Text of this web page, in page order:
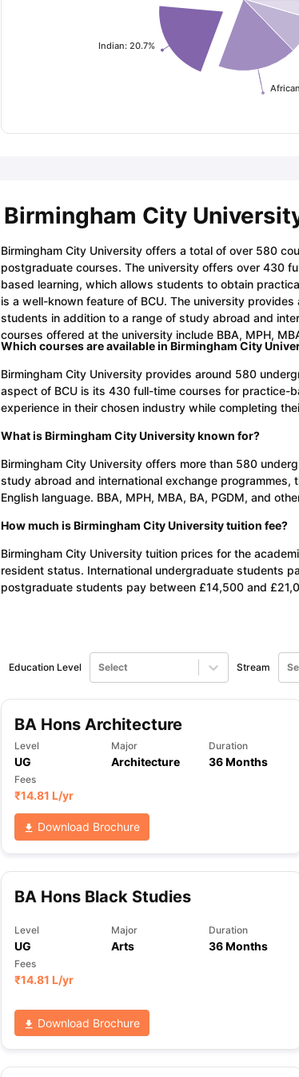
Indian: 20.7%
Birmingham City
Birmingham City University offers a total of over 580
postgraduate courses. The university offers over 430
based learning, which allows students to obtain
is a well-known feature of BCU. The university
students in addition to a range of study abroad and
courses offered at the university include BBA, MPH,
Which courses are available in Birmingham City
Birmingham City University provides around 580
aspect of BCU is its 430 full-time courses for practice-
experience in their chosen industry while completing
What is Birmingham City University known for?
Birmingham City University offers more than 580
study abroad and international exchange
English language. BBA, MPH, MBA, BA, PGDM, and
How much is Birmingham City University tuition fee?
Birmingham City University tuition prices for the
resident status. International undergraduate students
postgraduate students pay between £14,500 and
Education Level Select Stream
BA Hons Architecture
Level
UG
Major
Architecture
Duration
36 Months
Fees
₹14.81 L/yr
Download Brochure
BA Hons Black Studies
Level
UG
Major
Arts
Duration
36 Months
Fees
₹14.81 L/yr
Download Brochure